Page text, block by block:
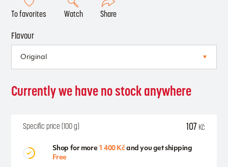
To favorites Watch Share
Flavour
Currently we have no stock anywhere
Specific price (100 g) 107 Kč
Shop for more 1 400 Kčand you get shipping
Free